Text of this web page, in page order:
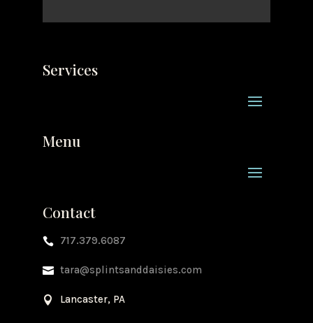
Services
Menu
Contact
 717.379.6087
 tara@splintsanddaisies.com
 Lancaster, PA